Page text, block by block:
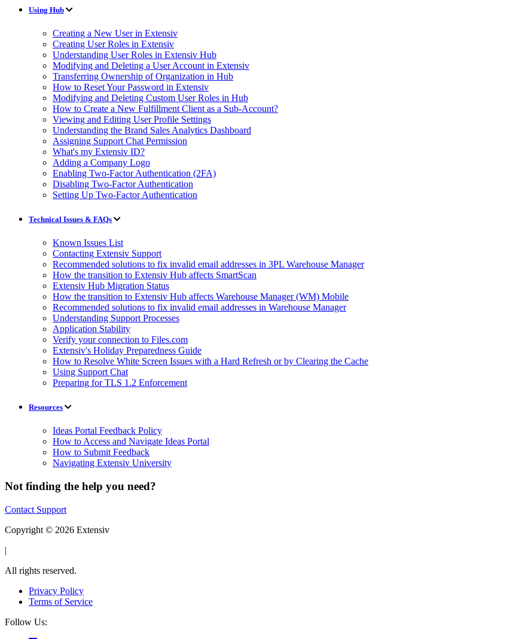
Using Hub
Creating a New User in Extensiv
Creating User Roles in Extensiv
Understanding User Roles in Extensiv Hub
Modifying and Deleting a User Account in Extensiv
Transferring Ownership of Organization in Hub
How to Reset Your Password in Extensiv
Modifying and Deleting Custom User Roles in Hub
How to Create a New Fulfillment Client as a Sub-Account?
Viewing and Editing User Profile Settings
Understanding the Brand Sales Analytics Dashboard
Assigning Support Chat Permission
What's my Extensiv ID?
Adding a Company Logo
Enabling Two-Factor Authentication (2FA)
Disabling Two-Factor Authentication
Setting Up Two-Factor Authentication
Technical Issues & FAQs
Known Issues List
Contacting Extensiv Support
Recommended solutions to fix invalid email addresses in 3PL Warehouse Manager
How the transition to Extensiv Hub affects SmartScan
Extensiv Hub Migration Status
How the transition to Extensiv Hub affects Warehouse Manager (WM) Mobile
Recommended solutions to fix invalid email addresses in Warehouse Manager
Understanding Support Processes
Application Stability
Verify your connection to Files.com
Extensiv's Holiday Preparedness Guide
How to Resolve White Screen Issues with a Hard Refresh or by Clearing the Cache
Using Support Chat
Preparing for TLS 1.2 Enforcement
Resources
Ideas Portal Feedback Policy
How to Access and Navigate Ideas Portal
How to Submit Feedback
Navigating Extensiv University
Not finding the help you need?
Contact Support
Copyright © 2026 Extensiv
|
All rights reserved.
Privacy Policy
Terms of Service
Follow Us: